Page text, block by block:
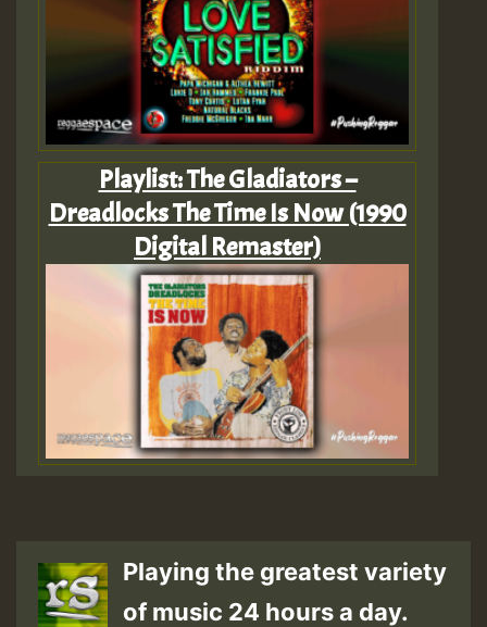
Playlist: The Gladiators –
Dreadlocks The Time Is Now (1990
Digital Remaster)
Playing the greatest variety
of music 24 hours a day.